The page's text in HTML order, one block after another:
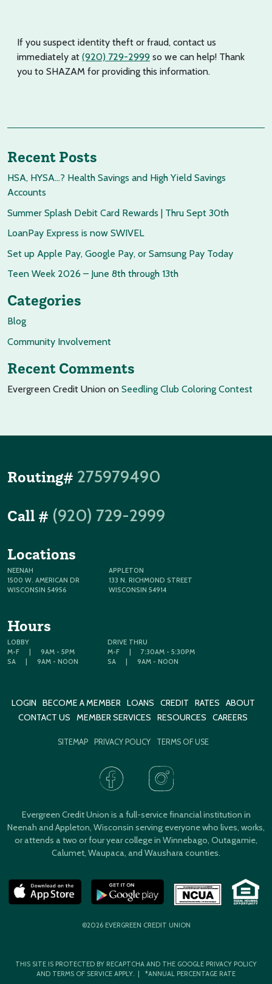
If you suspect identity theft or fraud, contact us
immediately at (920) 729-2999 so we can help! Thank
you to SHAZAM for providing this information.
Recent Posts
HSA, HYSA…? Health Savings and High Yield Savings
Accounts
Summer Splash Debit Card Rewards | Thru Sept 30th
LoanPay Express is now SWIVEL
Set up Apple Pay, Google Pay, or Samsung Pay Today
Teen Week 2026 – June 8th through 13th
Categories
Blog
Community Involvement
Recent Comments
Evergreen Credit Union on Seedling Club Coloring Contest
Routing# 275979490
Call # (920) 729-2999
Locations
NEENAH
1500 W. AMERICAN DR
WISCONSIN 54956
APPLETON
133 N. RICHMOND STREET
WISCONSIN 54914
Hours
LOBBY
M-F
9AM - 5PM
SA
9AM - NOON
DRIVE THRU
M-F
7:30AM - 5:30PM
SA
9AM - NOON
LOGIN BECOME A MEMBER LOANS CREDIT RATES
ABOUT
CONTACT US
MEMBER SERVICES RESOURCES CAREERS
SITEMAP PRIVACY POLICY TERMS OF USE
Evergreen Credit Union is a full-service financial institution in
Neenah and Appleton, Wisconsin serving everyone who lives, works,
or attends a two or four year college in Winnebago, Outagamie,
Calumet, Waupaca, and Waushara counties.
©2026 EVERGREEN CREDIT UNION
THIS SITE IS PROTECTED BY RECAPTCHA AND THE GOOGLE PRIVACY POLICY
AND TERMS OF SERVICE APPLY. | *ANNUAL PERCENTAGE RATE